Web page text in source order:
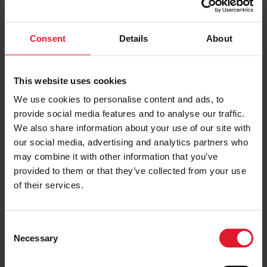
Consent Details About
This website uses cookies
We use cookies to personalise content and ads, to
provide social media features and to analyse our traffic.
We also share information about your use of our site with
our social media, advertising and analytics partners who
may combine it with other information that you’ve
provided to them or that they’ve collected from your use
of their services.
Necessary
coast) and as an active port, you can expect to see plenty
going.
one of our top ‘instagrammable’ places
come and see for yourself.
6. Discover the Douglas
Heritage and Nature Walk
If you’re up for a longer walk,
Douglas’ attractions on route, such as the Manx Electric